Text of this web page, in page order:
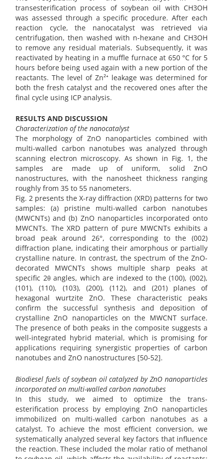
transesterification process of soybean oil with CH3OH
was assessed through a specific procedure. After each
reaction cycle, the nanocatalyst was retrieved via
centrifugation, then washed with n-hexane and CH3OH
to remove any residual materials. Subsequently, it was
reactivated by heating in a muffle furnace at 650 °C for 5
hours before being used again with a new portion of the
reactants. The level of Zn²⁺ leakage was determined for
both the fresh catalyst and the recovered ones after the
final cycle using ICP analysis.
RESULTS AND DISCUSSION
Characterization of the nanocatalyst
The morphology of ZnO nanoparticles combined with
multi-walled carbon nanotubes was analyzed through
scanning electron microscopy. As shown in Fig. 1, the
samples are made up of uniform, solid ZnO
nanostructures, with the nanosheet thickness ranging
roughly from 35 to 55 nanometers.
Fig. 2 presents the X-ray diffraction (XRD) patterns for two
samples: (a) pristine multi-walled carbon nanotubes
(MWCNTs) and (b) ZnO nanoparticles incorporated onto
MWCNTs. The XRD pattern of pure MWCNTs exhibits a
broad peak around 26°, corresponding to the (002)
diffraction plane, indicating their amorphous or partially
crystalline nature. In contrast, the spectrum of the ZnO-
decorated MWCNTs shows multiple sharp peaks at
specific 2θ angles, which are indexed to the (100), (002),
(101), (110), (103), (200), (112), and (201) planes of
hexagonal wurtzite ZnO. These characteristic peaks
confirm the successful synthesis and deposition of
crystalline ZnO nanoparticles on the MWCNT surface.
The presence of both peaks in the composite suggests a
well-integrated hybrid material, which is promising for
applications requiring synergistic properties of carbon
nanotubes and ZnO nanostructures [50-52].
Biodiesel fuels of soybean oil catalyzed by ZnO nanoparticles
incorporated on multi-walled carbon nanotubes
In this study, we aimed to optimize the trans-
esterification process by employing ZnO nanoparticles
immobilized on multi-walled carbon nanotubes as a
catalyst. To achieve the most efficient conversion, we
systematically analyzed several key factors that influence
the reaction. These included the molar ratio of methanol